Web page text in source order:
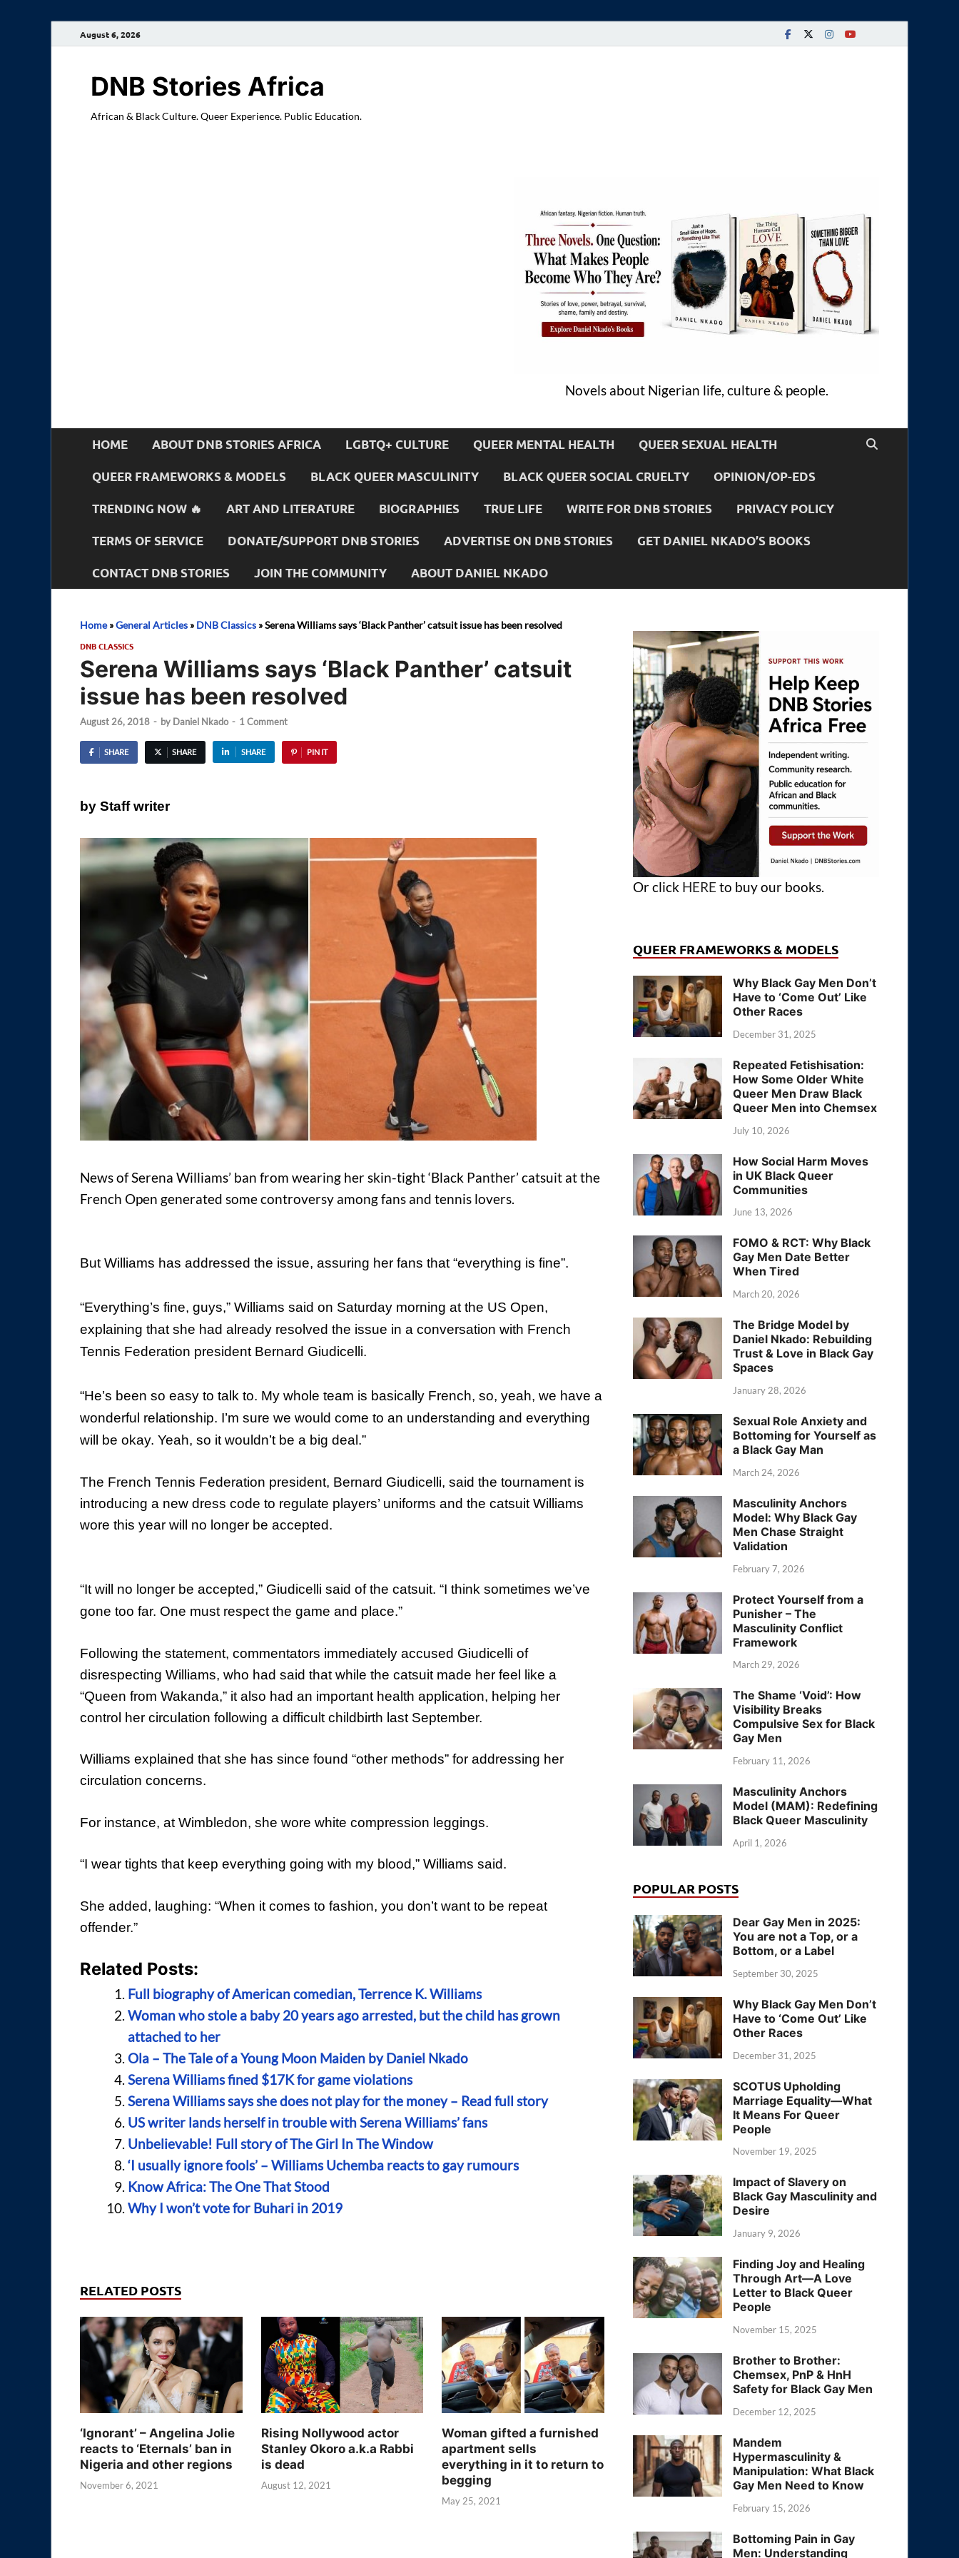
August 6, 2026
DNB Stories Africa
African & Black Culture. Queer Experience. Public Education.
Novels about Nigerian life, culture & people.
HOME ABOUT DNB STORIES AFRICA LGBTQ+ CULTURE QUEER MENTAL HEALTH QUEER SEXUAL HEALTH
QUEER FRAMEWORKS & MODELS BLACK QUEER MASCULINITY BLACK QUEER SOCIAL CRUELTY OPINION/OP-EDS
TRENDING NOW 🔥 ART AND LITERATURE BIOGRAPHIES TRUE LIFE WRITE FOR DNB STORIES PRIVACY POLICY
TERMS OF SERVICE DONATE/SUPPORT DNB STORIES ADVERTISE ON DNB STORIES GET DANIEL NKADO’S BOOKS
CONTACT DNB STORIES JOIN THE COMMUNITY ABOUT DANIEL NKADO
Home»General Articles » DNB Classics »Serena Williams says ‘Black Panther’ catsuit issue has been resolved
DNB CLASSICS
Serena Williams says ‘Black Panther’ catsuit
issue has been resolved
August 26, 2018 - by Daniel Nkado - 1 Comment
SHARE SHARE SHARE PIN IT
by Staff writer
News of Serena Williams’ ban from wearing her skin-tight ‘Black Panther’ catsuit at the
French Open generated some controversy among fans and tennis lovers.
But Williams has addressed the issue, assuring her fans that “everything is fine”.
“Everything’s fine, guys,” Williams said on Saturday morning at the US Open,
explaining that she had already resolved the issue in a conversation with French
Tennis Federation president Bernard Giudicelli.
“He’s been so easy to talk to. My whole team is basically French, so, yeah, we have a
wonderful relationship. I’m sure we would come to an understanding and everything
will be okay. Yeah, so it wouldn’t be a big deal.”
The French Tennis Federation president, Bernard Giudicelli, said the tournament is
introducing a new dress code to regulate players’ uniforms and the catsuit Williams
wore this year will no longer be accepted.
“It will no longer be accepted,” Giudicelli said of the catsuit. “I think sometimes we’ve
gone too far. One must respect the game and place.”
Following the statement, commentators immediately accused Giudicelli of
disrespecting Williams, who had said that while the catsuit made her feel like a
“Queen from Wakanda,” it also had an important health application, helping her
control her circulation following a difficult childbirth last September.
Williams explained that she has since found “other methods” for addressing her
circulation concerns.
For instance, at Wimbledon, she wore white compression leggings.
“I wear tights that keep everything going with my blood,” Williams said.
She added, laughing: “When it comes to fashion, you don’t want to be repeat
offender.”
Related Posts:
Full biography of American comedian, Terrence K. Williams
Woman who stole a baby 20 years ago arrested, but the child has grown
attached to her
Ola – The Tale of a Young Moon Maiden by Daniel Nkado
Serena Williams fined $17K for game violations
Serena Williams says she does not play for the money – Read full story
US writer lands herself in trouble with Serena Williams’ fans
Unbelievable! Full story of The Girl In The Window
‘I usually ignore fools’ – Williams Uchemba reacts to gay rumours
Know Africa: The One That Stood
Why I won’t vote for Buhari in 2019
RELATED POSTS
‘Ignorant’ – Angelina Jolie
reacts to ‘Eternals’ ban in
Nigeria and other regions
November 6, 2021
Rising Nollywood actor
Stanley Okoro a.k.a Rabbi
is dead
August 12, 2021
Woman gifted a furnished
apartment sells
everything in it to return to
begging
May 25, 2021
Or click HERE to buy our books.
QUEER FRAMEWORKS & MODELS
Why Black Gay Men Don’t
Have to ‘Come Out’ Like
Other Races
December 31, 2025
Repeated Fetishisation:
How Some Older White
Queer Men Draw Black
Queer Men into Chemsex
July 10, 2026
How Social Harm Moves
in UK Black Queer
Communities
June 13, 2026
FOMO & RCT: Why Black
Gay Men Date Better
When Tired
March 20, 2026
The Bridge Model by
Daniel Nkado: Rebuilding
Trust & Love in Black Gay
Spaces
January 28, 2026
Sexual Role Anxiety and
Bottoming for Yourself as
a Black Gay Man
March 24, 2026
Masculinity Anchors
Model: Why Black Gay
Men Chase Straight
Validation
February 7, 2026
Protect Yourself from a
Punisher – The
Masculinity Conflict
Framework
March 29, 2026
The Shame ‘Void’: How
Visibility Breaks
Compulsive Sex for Black
Gay Men
February 11, 2026
Masculinity Anchors
Model (MAM): Redefining
Black Queer Masculinity
April 1, 2026
POPULAR POSTS
Dear Gay Men in 2025:
You are not a Top, or a
Bottom, or a Label
September 30, 2025
Why Black Gay Men Don’t
Have to ‘Come Out’ Like
Other Races
December 31, 2025
SCOTUS Upholding
Marriage Equality—What
It Means For Queer
People
November 19, 2025
Impact of Slavery on
Black Gay Masculinity and
Desire
January 9, 2026
Finding Joy and Healing
Through Art—A Love
Letter to Black Queer
People
November 15, 2025
Brother to Brother:
Chemsex, PnP & HnH
Safety for Black Gay Men
December 12, 2025
Mandem
Hypermasculinity &
Manipulation: What Black
Gay Men Need to Know
February 15, 2026
Bottoming Pain in Gay
Men: Understanding